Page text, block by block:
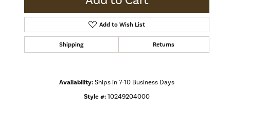
Add to Wish List
Shipping Returns
Availability: Ships in 7-10 Business Days
Style #: 10249204000